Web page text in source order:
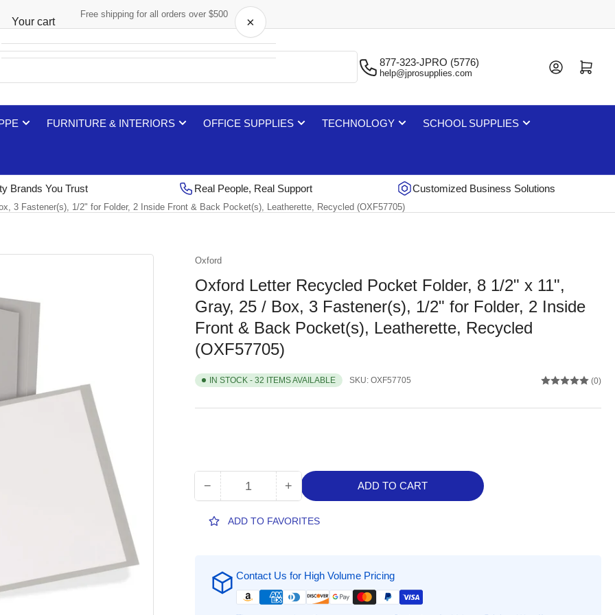
Free shipping for all orders over $500
877-323-JPRO (5776)
help@jprosupplies.com
Log in Open mini cart
FURNITURE & INTERIORS OFFICE SUPPLIES TECHNOLOGY SCHOOL SUPPLIES
Brands You Trust Real People, Real Support Customized Business Solutions
3 Fastener(s), 1/2" for Folder, 2 Inside Front & Back Pocket(s), Leatherette, Recycled (OXF57705)
Oxford
Oxford Letter Recycled Pocket Folder, 8 1/2" x 11",
Gray, 25 / Box, 3 Fastener(s), 1/2" for Folder, 2 Inside
Front & Back Pocket(s), Leatherette, Recycled
(OXF57705)
IN STOCK - 32 ITEMS AVAILABLE SKU: OXF57705 (0)
−Decrease
for
Pocket
Folder,
Quantity +Increase
for
Pocket
Folder,
8
ADD TO CART
ADD TO FAVORITES
Contact Us for High Volume Pricing
Your cart ×
Your cart is empty